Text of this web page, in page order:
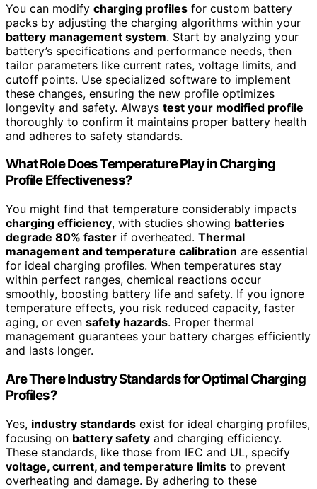
You can modify charging profiles for custom battery
packs by adjusting the charging algorithms within your
battery management system. Start by analyzing your
battery’s specifications and performance needs, then
tailor parameters like current rates, voltage limits, and
cutoff points. Use specialized software to implement
these changes, ensuring the new profile optimizes
longevity and safety. Always test your modified profile
thoroughly to confirm it maintains proper battery health
and adheres to safety standards.
What Role Does Temperature Play in Charging
Profile Effectiveness?
You might find that temperature considerably impacts
charging efficiency, with studies showing batteries
degrade 80% faster if overheated. Thermal
management and temperature calibration are essential
for ideal charging profiles. When temperatures stay
within perfect ranges, chemical reactions occur
smoothly, boosting battery life and safety. If you ignore
temperature effects, you risk reduced capacity, faster
aging, or even safety hazards. Proper thermal
management guarantees your battery charges efficiently
and lasts longer.
Are There Industry Standards for Optimal Charging
Profiles?
Yes, industry standards exist for ideal charging profiles,
focusing on battery safety and charging efficiency.
These standards, like those from IEC and UL, specify
voltage, current, and temperature limits to prevent
overheating and damage. By adhering to these